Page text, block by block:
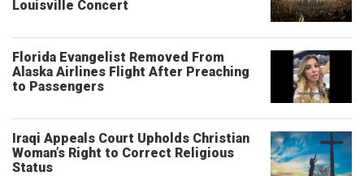
Louisville Concert
Florida Evangelist Removed From
Alaska Airlines Flight After Preaching
to Passengers
Iraqi Appeals Court Upholds Christian
Woman’s Right to Correct Religious
Status